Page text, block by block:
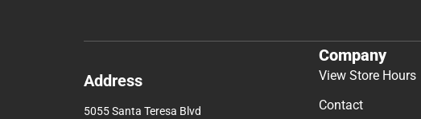
Address
5055 Santa Teresa Blvd
Company
View Store Hours
Contact